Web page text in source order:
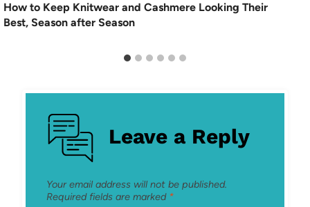
How to Keep Knitwear and Cashmere Looking Their
Best, Season after Season
Leave a Reply
Your email address will not be published.
Required fields are marked *